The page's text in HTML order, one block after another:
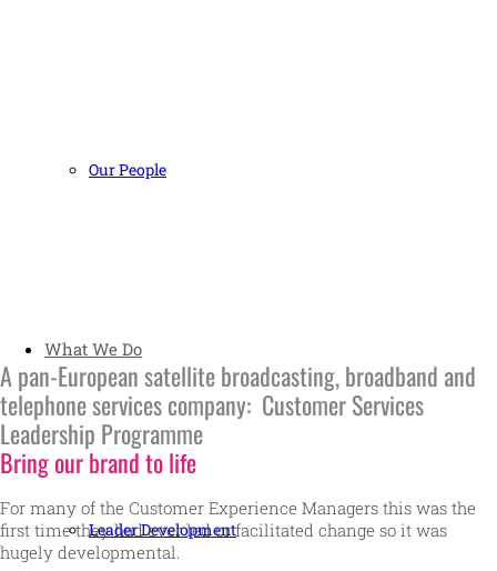
Our People
What We Do
Leader Development
A pan-European satellite broadcasting, broadband and
telephone services company: Customer Services
Leadership Programme
Bring our brand to life
For many of the Customer Experience Managers this was the
first time they had ever led or facilitated change so it was
hugely developmental.